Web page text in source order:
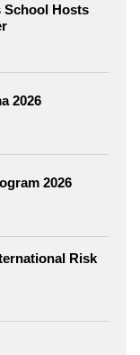
School Hosts
2026
2026
Risk